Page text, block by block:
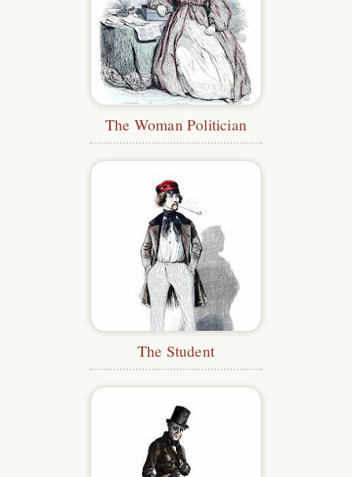
The Woman Politician
The Student